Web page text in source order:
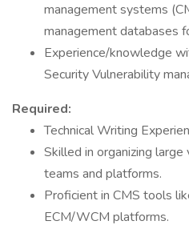
management systems
management databases
Experience/knowledge
Security Vulnerability
Required:
Technical Writing
Skilled in organizing
teams and platforms.
Proficient in CMS tools
ECM/WCM platforms.